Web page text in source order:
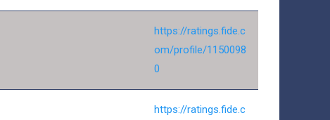
https://ratings.fide.c
om/profile/1150098
0
https://ratings.fide.c